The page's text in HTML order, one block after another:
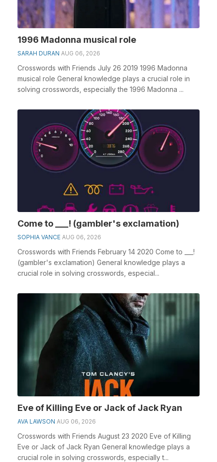
1996 Madonna musical role
SARAH DURAN AUG 06, 2026
Crosswords with Friends July 26 2019 1996 Madonna
musical role General knowledge plays a crucial role in
solving crosswords, especially the 1996 Madonna ...
Come to ___! (gambler's exclamation)
SOPHIA VANCE AUG 06, 2026
Crosswords with Friends February 14 2020 Come to ___!
(gambler's exclamation) General knowledge plays a
crucial role in solving crosswords, especial...
Eve of Killing Eve or Jack of Jack Ryan
AVA LAWSON AUG 06, 2026
Crosswords with Friends August 23 2020 Eve of Killing
Eve or Jack of Jack Ryan General knowledge plays a
crucial role in solving crosswords, especially t...